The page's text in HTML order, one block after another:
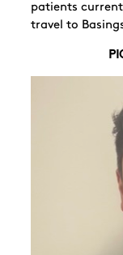
patients
travel to